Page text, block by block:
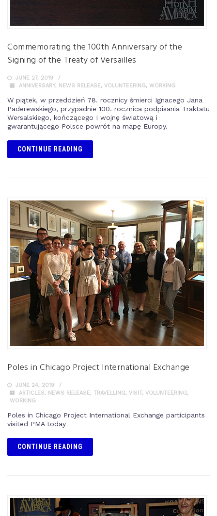
Commemorating the 100th Anniversary of the
Signing of the Treaty of Versailles
JUNE 27, 2019
ANNIVERSARY, NEWS RELEASE, VOLUNTEERING, WORKING
W piątek, w przeddzień 78. rocznicy śmierci Ignacego Jana
Paderewskiego, przypadnie 100. rocznica podpisania Traktatu
Wersalskiego, kończącego I wojnę światową i
gwarantującego Polsce powrót na mapę Europy.
CONTINUE READING
Poles in Chicago Project International Exchange
JUNE 24, 2019
ARTICLES, NEWS RELEASE, TRAVELLING, VISIT, VOLUNTEERING,
WORKING
Poles in Chicago Project International Exchange participants
visited PMA today
CONTINUE READING